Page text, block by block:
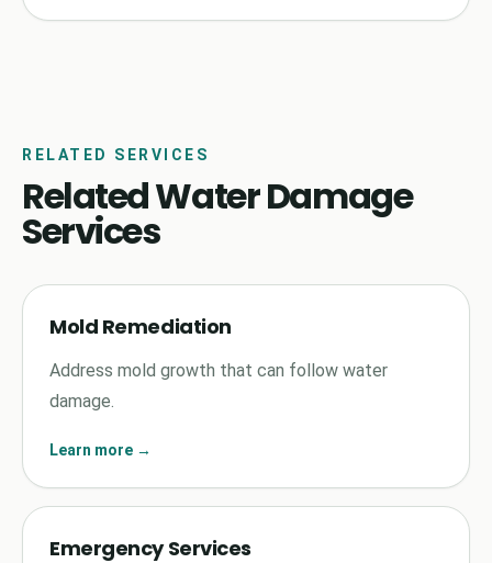
RELATED SERVICES
Related Water Damage
Services
Mold Remediation
Address mold growth that can follow water
damage.
Learn more →
Emergency Services